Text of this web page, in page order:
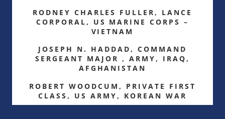
RODNEY CHARLES FULLER, LANCE
CORPORAL, US MARINE CORPS –
VIETNAM
JOSEPH N. HADDAD, COMMAND
SERGEANT MAJOR , ARMY, IRAQ,
AFGHANISTAN
ROBERT WOODCUM, PRIVATE FIRST
CLASS, US ARMY, KOREAN WAR